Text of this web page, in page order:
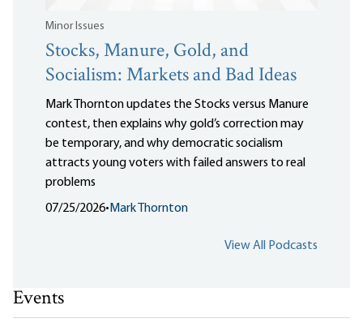
Minor Issues
Stocks, Manure, Gold, and
Socialism: Markets and Bad Ideas
Mark Thornton updates the Stocks versus Manure
contest, then explains why gold’s correction may
be temporary, and why democratic socialism
attracts young voters with failed answers to real
problems
07/25/2026• Mark Thornton
View All Podcasts
Events